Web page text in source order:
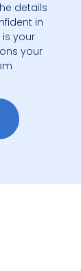
details
in
your
your